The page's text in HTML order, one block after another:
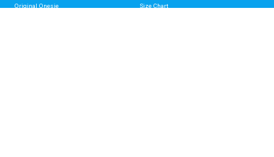
Original Onesie
Size Chart